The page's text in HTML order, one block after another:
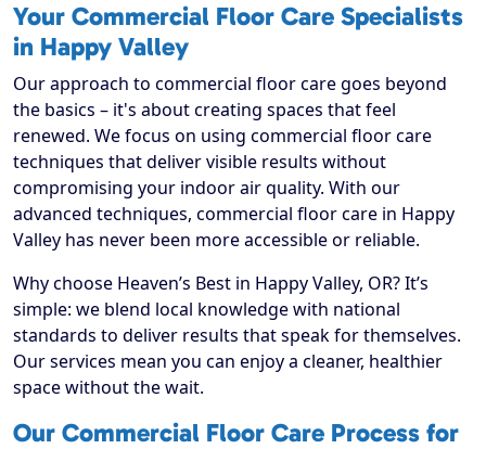
Your Commercial Floor Care Specialists
in Happy Valley
Our approach to commercial floor care goes beyond
the basics – it's about creating spaces that feel
renewed. We focus on using commercial floor care
techniques that deliver visible results without
compromising your indoor air quality. With our
advanced techniques, commercial floor care in Happy
Valley has never been more accessible or reliable.
Why choose Heaven’s Best in Happy Valley, OR? It’s
simple: we blend local knowledge with national
standards to deliver results that speak for themselves.
Our services mean you can enjoy a cleaner, healthier
space without the wait.
Our Commercial Floor Care Process for